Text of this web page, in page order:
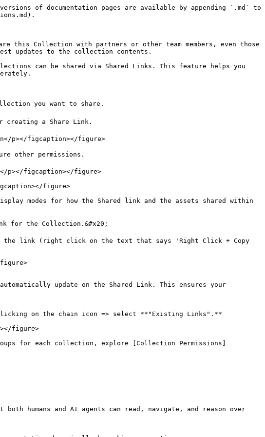
of documentation pages are available by appending `.md` to
this Collection with partners or other team members, even those
updates to the collection contents.
can be shared via Shared Links. This feature helps you
you want to share.
creating a Share Link.
p></figcaption></figure>
other permissions.
p></figcaption></figure>
figure>
modes for how the Shared link and the assets shared within
for the Collection.&#x20;
the link (right click on the text that says 'Right Click + Copy
figure>
update on the Shared Link. This ensures your
on the chain icon => select **"Existing Links".**
figure>
for each collection, explore [Collection Permissions]
humans and AI agents can read, navigate, and reason over